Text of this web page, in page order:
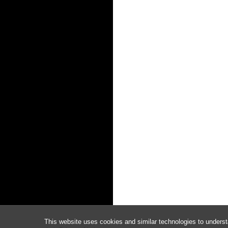
This website uses cookies and similar technologies to